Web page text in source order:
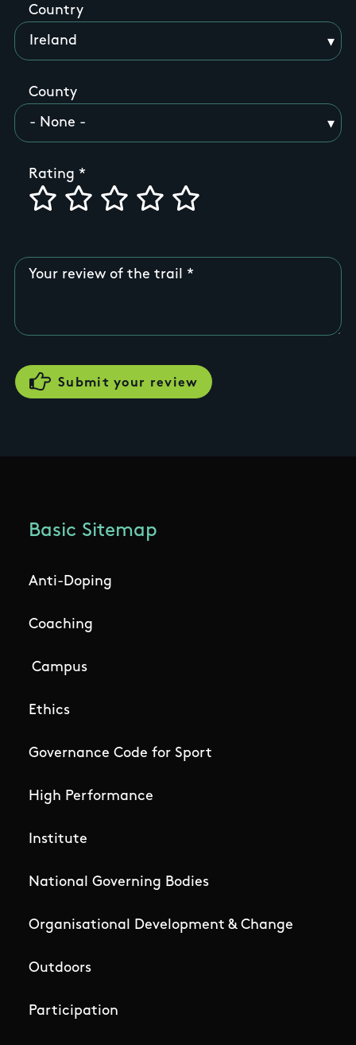
Country
County
Rating
Your review of the trail
Basic Sitemap
Anti-Doping
Coaching
Campus
Ethics
Governance Code for Sport
High Performance
Institute
National Governing Bodies
Organisational Development & Change
Outdoors
Participation